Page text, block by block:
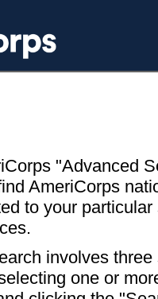
"Advanced
AmeriCorps
to your particular
involves
one or